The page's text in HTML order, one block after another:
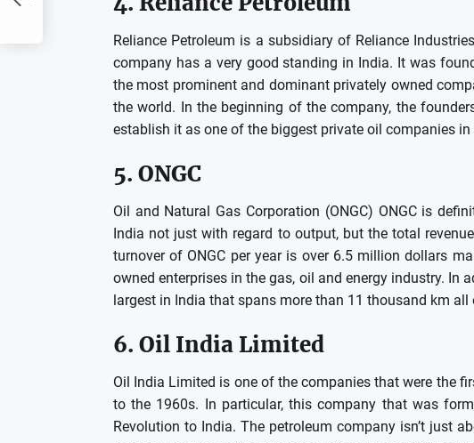
Reliance Petroleum is a subsidiary of Reliance
company has a very good standing in India. It was
the most prominent and dominant privately owned
the world. In the beginning of the company, the
establish it as one of the biggest private oil companies
5. ONGC
Oil and Natural Gas Corporation (ONGC) ONGC is
India not just with regard to output, but the total
turnover of ONGC per year is over 6.5 million dollars
owned enterprises in the gas, oil and energy industry. In
largest in India that spans more than 11 thousand km all
6. Oil India Limited
Oil India Limited is one of the companies that were the
to the 1960s. In particular, this company that was
Revolution to India. The petroleum company isn’t just